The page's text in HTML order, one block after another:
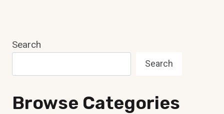
Search
Search
Browse Categories